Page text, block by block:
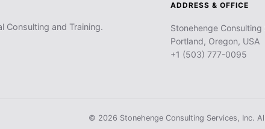
Consulting and Training.
ADDRESS & OFFICE
Stonehenge Consulting
Portland, Oregon, USA
+1 (503) 777-0095
© 2026 Stonehenge Consulting Services, Inc.